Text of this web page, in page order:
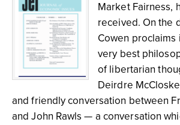
Market Fairness,
received. On the
Cowen proclaims
very best
of libertarian
Deirdre
and friendly conversation between
and John Rawls — a conversation